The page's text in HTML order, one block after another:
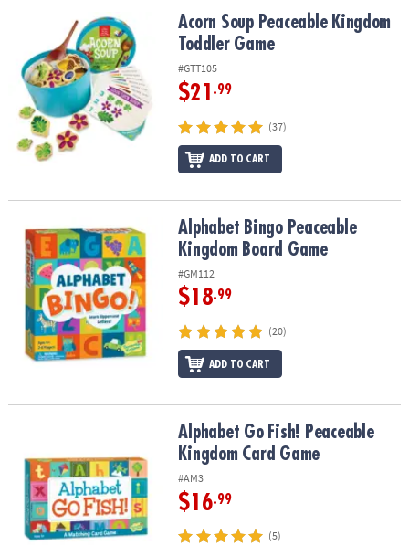
COMPANY
SAFE
SECURE
SHOPPING
Acorn Soup Peaceable Kingdom Toddler Game
Acorn Soup Peaceable Kingdom
Toddler Game
#GTT105
$21 .99
(37)
ADD TO CART
Alphabet Bingo Peaceable Kingdom Board Game
Alphabet Bingo Peaceable
Kingdom Board Game
#GM112
$18.99
(20)
ADD TO CART
Alphabet Go Fish! Peaceable Kingdom Card Game
Alphabet Go Fish! Peaceable
Kingdom Card Game
#AM3
$16.99
(5)